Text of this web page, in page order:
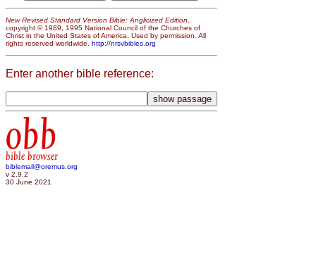
New Revised Standard Version Bible: Anglicized Edition,
copyright © 1989, 1995 National Council of the Churches of
Christ in the United States of America. Used by permission. All
rights reserved worldwide. http://nrsvbibles.org
Enter another bible reference:
obb
bible browser
biblemail@oremus.org
v 2.9.2
30 June 2021